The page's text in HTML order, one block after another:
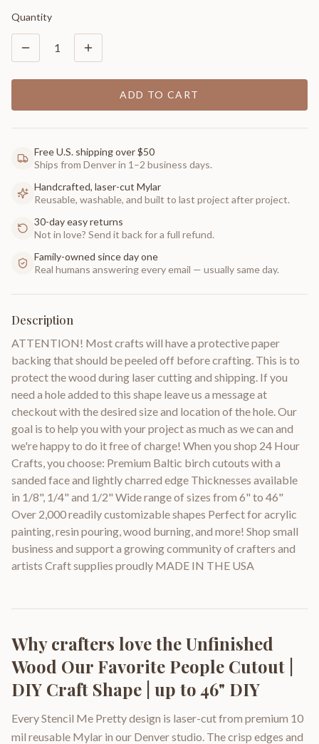
Quantity
1
ADD TO CART
Free U.S. shipping over $50
Ships from Denver in 1–2 business days.
Handcrafted, laser-cut Mylar
Reusable, washable, and built to last project after project.
30-day easy returns
Not in love? Send it back for a full refund.
Family-owned since day one
Real humans answering every email — usually same day.
Description
ATTENTION! Most crafts will have a protective paper
backing that should be peeled off before crafting. This is to
protect the wood during laser cutting and shipping. If you
need a hole added to this shape leave us a message at
checkout with the desired size and location of the hole. Our
goal is to help you with your project as much as we can and
we're happy to do it free of charge! When you shop 24 Hour
Crafts, you choose: Premium Baltic birch cutouts with a
sanded face and lightly charred edge Thicknesses available
in 1/8", 1/4" and 1/2" Wide range of sizes from 6" to 46"
Over 2,000 readily customizable shapes Perfect for acrylic
painting, resin pouring, wood burning, and more! Shop small
business and support a growing community of crafters and
artists Craft supplies proudly MADE IN THE USA
Why crafters love theUnfinished
Wood Our Favorite People Cutout |
DIY Craft Shape | up to 46" DIY
Every Stencil Me Pretty design is laser-cut from premium 10
mil reusable Mylar in our Denver studio. The crisp edges and